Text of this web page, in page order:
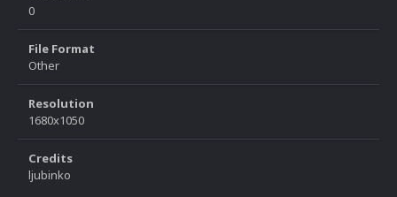
0
File Format
Other
Resolution
1680x1050
Credits
ljubinko